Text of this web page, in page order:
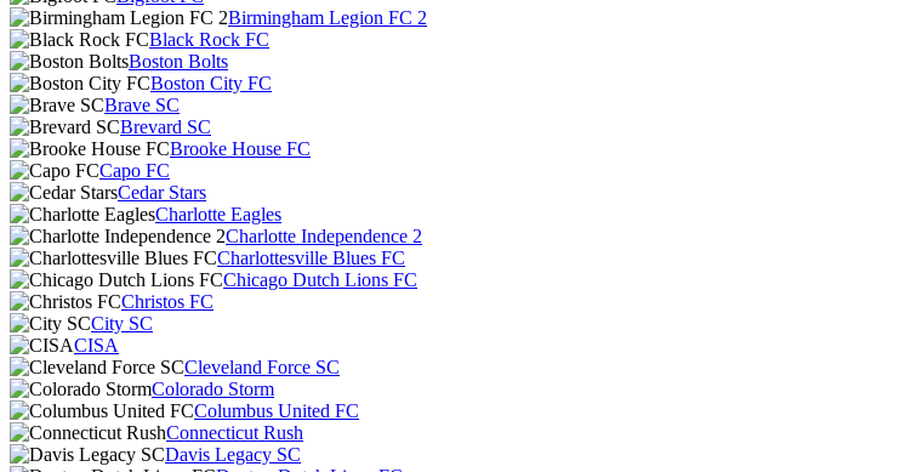
Birmingham Legion FC 2
Black Rock FC
Boston Bolts
Boston City FC
Brave SC
Brevard SC
Brooke House FC
Capo FC
Cedar Stars
Charlotte Eagles
Charlotte Independence 2
Charlottesville Blues FC
Chicago Dutch Lions FC
Christos FC
City SC
CISA
Cleveland Force SC
Colorado Storm
Columbus United FC
Connecticut Rush
Davis Legacy SC